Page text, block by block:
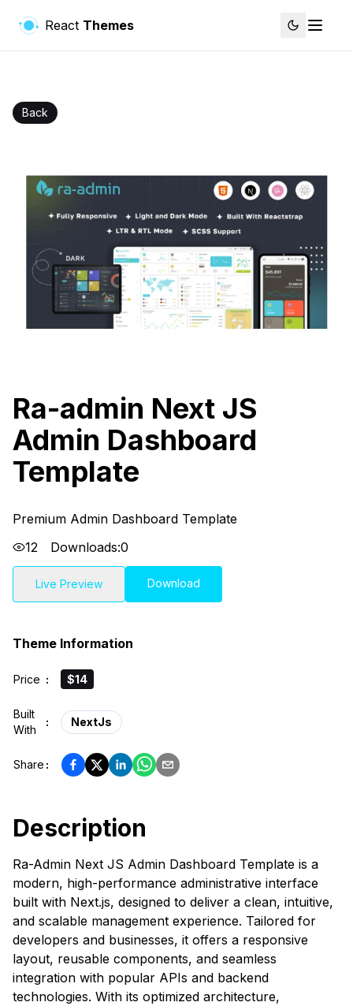
React Themes
Back
Ra-admin Next JS
Admin Dashboard
Template
Premium Admin Dashboard Template
12
Downloads:0
Live Preview Download
Theme Information
Price : $14
Built
With
: NextJs
Share :
Description
Ra-Admin Next JS Admin Dashboard Template is a
modern, high-performance administrative interface
built with Next.js, designed to deliver a clean, intuitive,
and scalable management experience. Tailored for
developers and businesses, it offers a responsive
layout, reusable components, and seamless
integration with popular APIs and backend
technologies. With its optimized architecture,